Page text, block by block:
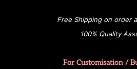
Free Shipping on order
100% Quality
For Customisation /